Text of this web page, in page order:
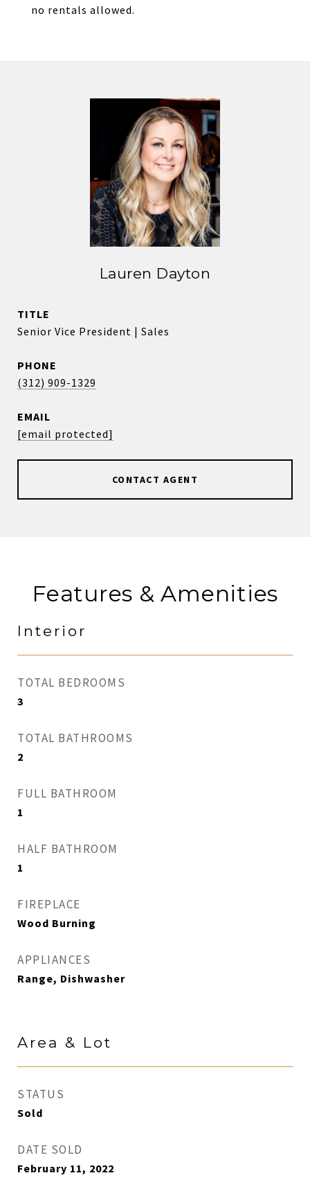
no rentals allowed.
Lauren Dayton
TITLE
Senior Vice President | Sales
PHONE
(312) 909-1329
EMAIL
[email protected]
CONTACT AGENT
Features & Amenities
Interior
TOTAL BEDROOMS
3
TOTAL BATHROOMS
2
FULL BATHROOM
1
HALF BATHROOM
1
FIREPLACE
Wood Burning
APPLIANCES
Range, Dishwasher
Area & Lot
STATUS
Sold
DATE SOLD
February 11, 2022